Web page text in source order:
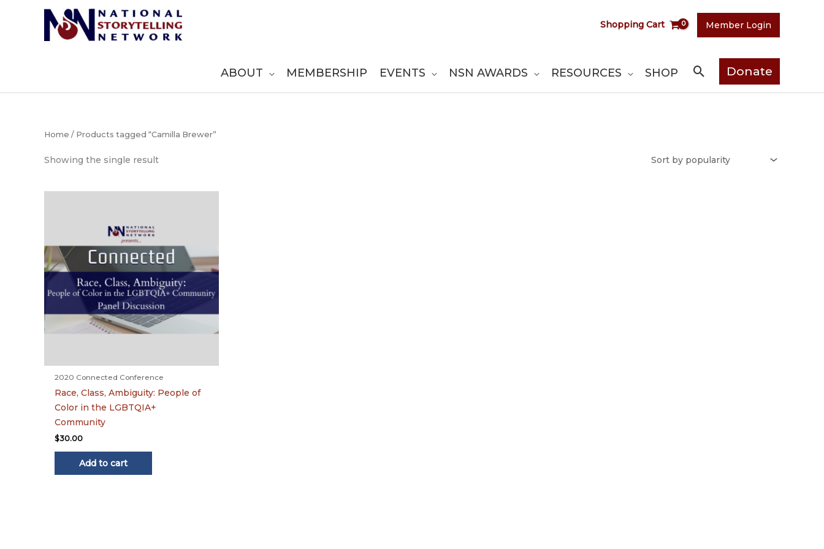
Shopping Cart Member Login
ABOUT MEMBERSHIP EVENTS NSN AWARDS RESOURCES SHOP SearchDonate
Home / Products tagged “Camilla Brewer”
Showing the single result
2020 Connected Conference
Race, Class, Ambiguity: People of
Color in the LGBTQIA+
Community
$30.00
Add to cart